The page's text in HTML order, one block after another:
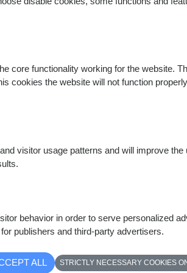
flowers and eucalyptus
is perfect for
core functionality working for the website.
cookies the website will not function
visitor usage patterns and will improve
behavior in order to serve personalized
publishers and third-party advertisers.
ALL STRICTLY NECESSARY COOKIES